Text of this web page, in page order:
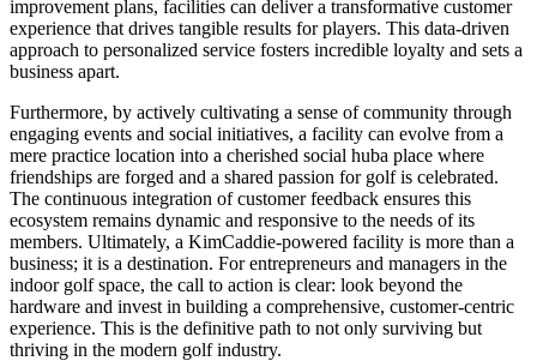
improvement plans, facilities can deliver a transformative customer
experience that drives tangible results for players. This data-driven
approach to personalized service fosters incredible loyalty and sets a
business apart.
Furthermore, by actively cultivating a sense of community through
engaging events and social initiatives, a facility can evolve from a
mere practice location into a cherished social huba place where
friendships are forged and a shared passion for golf is celebrated.
The continuous integration of customer feedback ensures this
ecosystem remains dynamic and responsive to the needs of its
members. Ultimately, a KimCaddie-powered facility is more than a
business; it is a destination. For entrepreneurs and managers in the
indoor golf space, the call to action is clear: look beyond the
hardware and invest in building a comprehensive, customer-centric
experience. This is the definitive path to not only surviving but
thriving in the modern golf industry.